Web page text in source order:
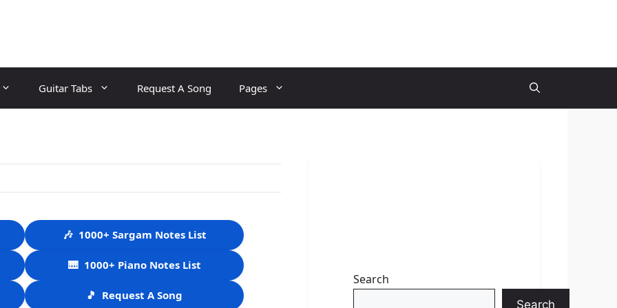
Guitar Tabs Request A Song Pages
🎶 1000+ Sargam Notes List
🎹 1000+ Piano Notes List
🎵 Request A Song
Search
Search